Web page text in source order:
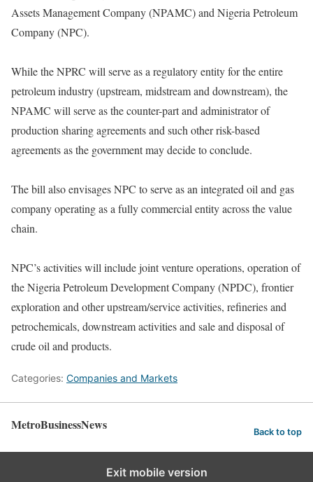
Assets Management Company (NPAMC) and Nigeria Petroleum
Company (NPC).
While the NPRC will serve as a regulatory entity for the entire
petroleum industry (upstream, midstream and downstream), the
NPAMC will serve as the counter-part and administrator of
production sharing agreements and such other risk-based
agreements as the government may decide to conclude.
The bill also envisages NPC to serve as an integrated oil and gas
company operating as a fully commercial entity across the value
chain.
NPC’s activities will include joint venture operations, operation of
the Nigeria Petroleum Development Company (NPDC), frontier
exploration and other upstream/service activities, refineries and
petrochemicals, downstream activities and sale and disposal of
crude oil and products.
Categories: Companies and Markets
MetroBusinessNews Back to top
Exit mobile version